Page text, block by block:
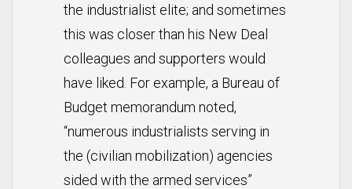
the industrialist elite; and sometimes
this was closer than his New Deal
colleagues and supporters would
have liked. For example, a Bureau of
Budget memorandum noted,
“numerous industrialists serving in
the (civilian mobilization) agencies
sided with the armed services”